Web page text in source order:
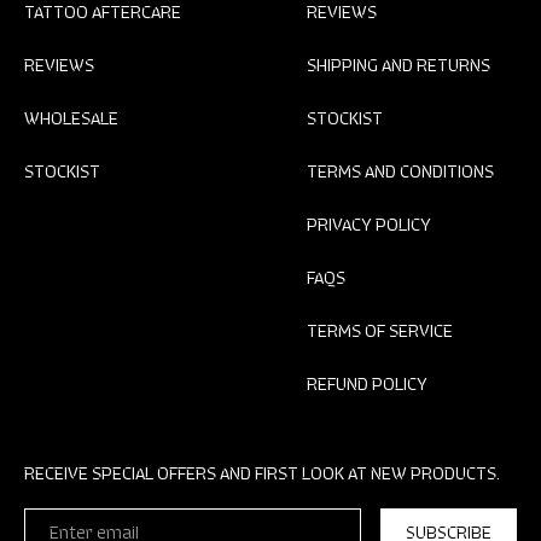
TATTOO AFTERCARE
REVIEWS
WHOLESALE
STOCKIST
REVIEWS
SHIPPING AND RETURNS
STOCKIST
TERMS AND CONDITIONS
PRIVACY POLICY
FAQS
TERMS OF SERVICE
REFUND POLICY
RECEIVE SPECIAL OFFERS AND FIRST LOOK AT NEW PRODUCTS.
SUBSCRIBE